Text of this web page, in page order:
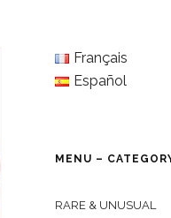
Français
Español
MENU –
RARE & UNUSUAL